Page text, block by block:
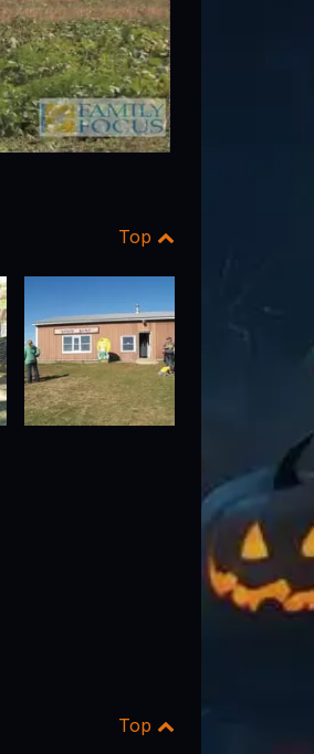
Top
Top